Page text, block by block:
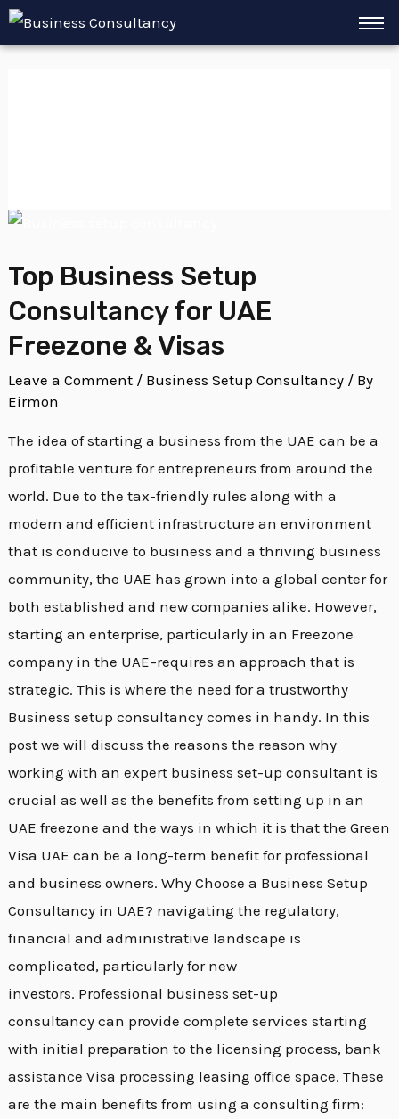
Skip
Top Business Setup
Consultancy for UAE
Freezone & Visas
Leave a Comment / Business Setup Consultancy / By
Eirmon
The idea of starting a business from the UAE can be a
profitable venture for entrepreneurs from around the
world. Due to the tax-friendly rules along with a
modern and efficient infrastructure an environment
that is conducive to business and a thriving business
community, the UAE has grown into a global center for
both established and new companies alike. However,
starting an enterprise, particularly in an Freezone
company in the UAE–requires an approach that is
strategic. This is where the need for a trustworthy
Business setup consultancy comes in handy. In this
post we will discuss the reasons the reason why
working with an expert business set-up consultant is
crucial as well as the benefits from setting up in an
UAE freezone and the ways in which it is that the Green
Visa UAE can be a long-term benefit for professional
and business owners. Why Choose a Business Setup
Consultancy in UAE? navigating the regulatory,
financial and administrative landscape is
complicated, particularly for new
investors. Professional business set-up
consultancy can provide complete services starting
with initial preparation to the licensing process, bank
assistance Visa processing leasing office space. These
are the main benefits from using a consulting firm: